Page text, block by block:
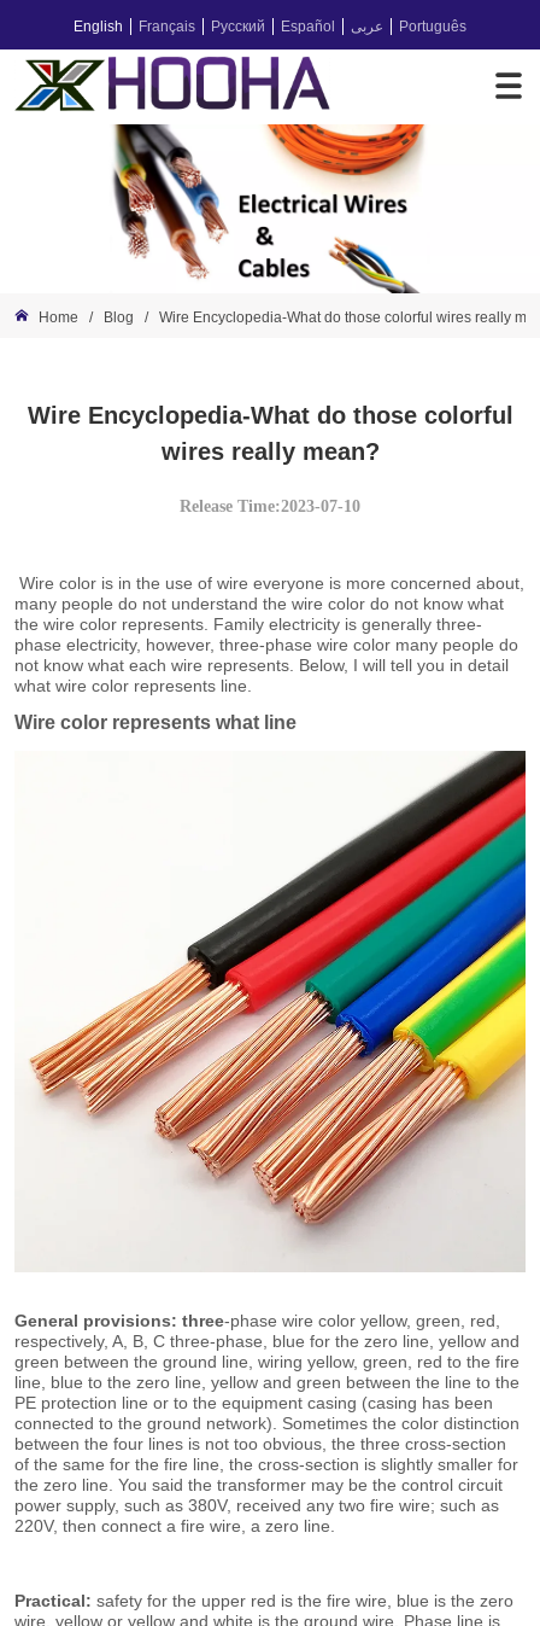
English Français Русский Español عربى Português
Home / Blog / Wire Encyclopedia-What do those colorful wires really
Wire Encyclopedia-What do those colorful
wires really mean?
Release Time:2023-07-10